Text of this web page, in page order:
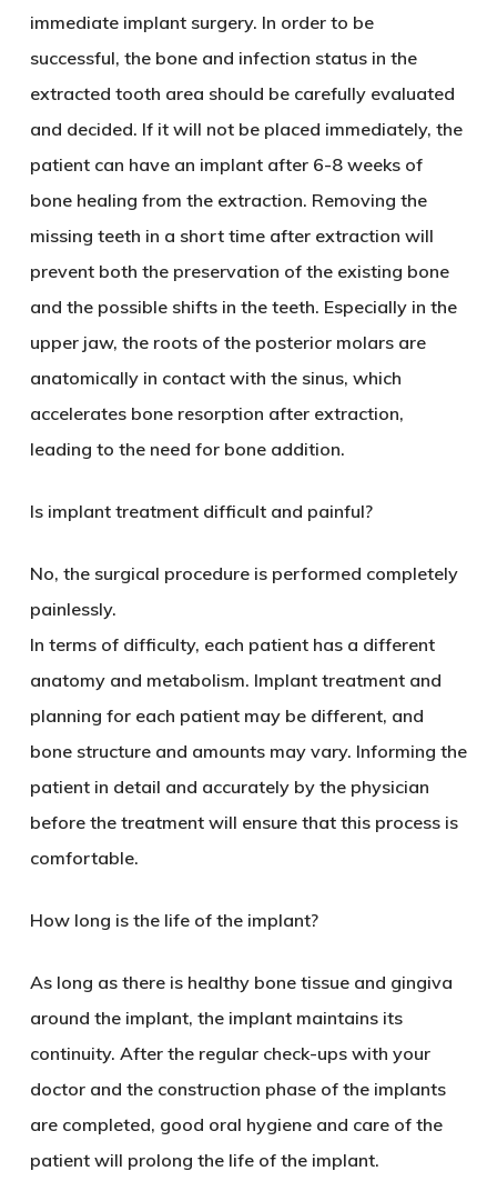
immediate implant surgery. In order to be
successful, the bone and infection status in the
extracted tooth area should be carefully evaluated
and decided. If it will not be placed immediately, the
patient can have an implant after 6-8 weeks of
bone healing from the extraction. Removing the
missing teeth in a short time after extraction will
prevent both the preservation of the existing bone
and the possible shifts in the teeth. Especially in the
upper jaw, the roots of the posterior molars are
anatomically in contact with the sinus, which
accelerates bone resorption after extraction,
leading to the need for bone addition.
Is implant treatment difficult and painful?
No, the surgical procedure is performed completely
painlessly.
In terms of difficulty, each patient has a different
anatomy and metabolism. Implant treatment and
planning for each patient may be different, and
bone structure and amounts may vary. Informing the
patient in detail and accurately by the physician
before the treatment will ensure that this process is
comfortable.
How long is the life of the implant?
As long as there is healthy bone tissue and gingiva
around the implant, the implant maintains its
continuity. After the regular check-ups with your
doctor and the construction phase of the implants
are completed, good oral hygiene and care of the
patient will prolong the life of the implant.